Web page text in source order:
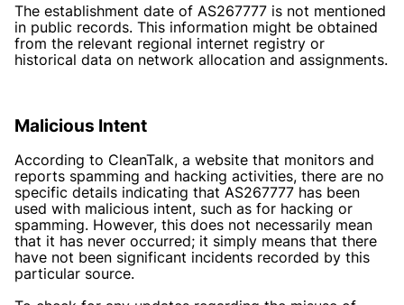
The establishment date of AS267777 is not mentioned
in public records. This information might be obtained
from the relevant regional internet registry or
historical data on network allocation and assignments.
Malicious Intent
According to CleanTalk, a website that monitors and
reports spamming and hacking activities, there are no
specific details indicating that AS267777 has been
used with malicious intent, such as for hacking or
spamming. However, this does not necessarily mean
that it has never occurred; it simply means that there
have not been significant incidents recorded by this
particular source.